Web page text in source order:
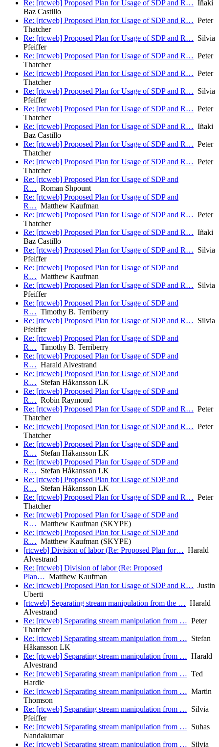
Re: [rtcweb] Proposed Plan for Usage of SDP and R… Iñaki
Baz Castillo
Re: [rtcweb] Proposed Plan for Usage of SDP and R… Peter
Thatcher
Re: [rtcweb] Proposed Plan for Usage of SDP and R… Silvia
Pfeiffer
Re: [rtcweb] Proposed Plan for Usage of SDP and R… Peter
Thatcher
Re: [rtcweb] Proposed Plan for Usage of SDP and R… Peter
Thatcher
Re: [rtcweb] Proposed Plan for Usage of SDP and R… Silvia
Pfeiffer
Re: [rtcweb] Proposed Plan for Usage of SDP and R… Peter
Thatcher
Re: [rtcweb] Proposed Plan for Usage of SDP and R… Iñaki
Baz Castillo
Re: [rtcweb] Proposed Plan for Usage of SDP and R… Peter
Thatcher
Re: [rtcweb] Proposed Plan for Usage of SDP and R… Peter
Thatcher
Re: [rtcweb] Proposed Plan for Usage of SDP and
R… Roman Shpount
Re: [rtcweb] Proposed Plan for Usage of SDP and
R… Matthew Kaufman
Re: [rtcweb] Proposed Plan for Usage of SDP and R… Peter
Thatcher
Re: [rtcweb] Proposed Plan for Usage of SDP and R… Iñaki
Baz Castillo
Re: [rtcweb] Proposed Plan for Usage of SDP and R… Silvia
Pfeiffer
Re: [rtcweb] Proposed Plan for Usage of SDP and
R… Matthew Kaufman
Re: [rtcweb] Proposed Plan for Usage of SDP and R… Silvia
Pfeiffer
Re: [rtcweb] Proposed Plan for Usage of SDP and
R… Timothy B. Terriberry
Re: [rtcweb] Proposed Plan for Usage of SDP and R… Silvia
Pfeiffer
Re: [rtcweb] Proposed Plan for Usage of SDP and
R… Timothy B. Terriberry
Re: [rtcweb] Proposed Plan for Usage of SDP and
R… Harald Alvestrand
Re: [rtcweb] Proposed Plan for Usage of SDP and
R… Stefan Håkansson LK
Re: [rtcweb] Proposed Plan for Usage of SDP and
R… Robin Raymond
Re: [rtcweb] Proposed Plan for Usage of SDP and R… Peter
Thatcher
Re: [rtcweb] Proposed Plan for Usage of SDP and R… Peter
Thatcher
Re: [rtcweb] Proposed Plan for Usage of SDP and
R… Stefan Håkansson LK
Re: [rtcweb] Proposed Plan for Usage of SDP and
R… Stefan Håkansson LK
Re: [rtcweb] Proposed Plan for Usage of SDP and
R… Stefan Håkansson LK
Re: [rtcweb] Proposed Plan for Usage of SDP and R… Peter
Thatcher
Re: [rtcweb] Proposed Plan for Usage of SDP and
R… Matthew Kaufman (SKYPE)
Re: [rtcweb] Proposed Plan for Usage of SDP and
R… Matthew Kaufman (SKYPE)
[rtcweb] Division of labor (Re: Proposed Plan for… Harald
Alvestrand
Re: [rtcweb] Division of labor (Re: Proposed
Plan… Matthew Kaufman
Re: [rtcweb] Proposed Plan for Usage of SDP and R… Justin
Uberti
[rtcweb] Separating stream manipulation from the … Harald
Alvestrand
Re: [rtcweb] Separating stream manipulation from … Peter
Thatcher
Re: [rtcweb] Separating stream manipulation from … Stefan
Håkansson LK
Re: [rtcweb] Separating stream manipulation from … Harald
Alvestrand
Re: [rtcweb] Separating stream manipulation from … Ted
Hardie
Re: [rtcweb] Separating stream manipulation from … Martin
Thomson
Re: [rtcweb] Separating stream manipulation from … Silvia
Pfeiffer
Re: [rtcweb] Separating stream manipulation from … Suhas
Nandakumar
Re: [rtcweb] Separating stream manipulation from … Silvia